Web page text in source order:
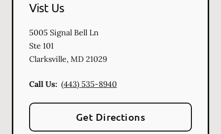
Vist Us
5005 Signal Bell Ln
Ste 101
Clarksville, MD 21029
Call Us: (443) 535-8940
Get Directions